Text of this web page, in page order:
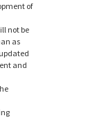
of
not be
as
and